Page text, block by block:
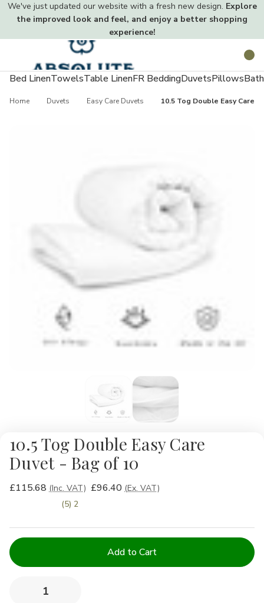
We've just updated our website with a fresh new design. Explore
the improved look and feel, and enjoy a better shopping
experience!
Toggle
menu
Bed LinenTowelsTable LinenFR BeddingDuvetsPillows
Home Duvets Easy Care Duvets 10.5 Tog Double Easy Care
10.5 Tog Double Easy Care
Duvet - Bag of 10
£115.68 (Inc. VAT) £96.40 (Ex. VAT)
(5) 2
Current
Stock:
Decrease